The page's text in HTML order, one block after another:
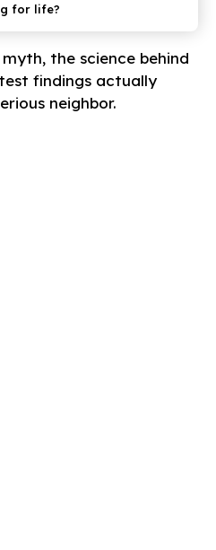
for life?
the science behind
findings actually
neighbor.